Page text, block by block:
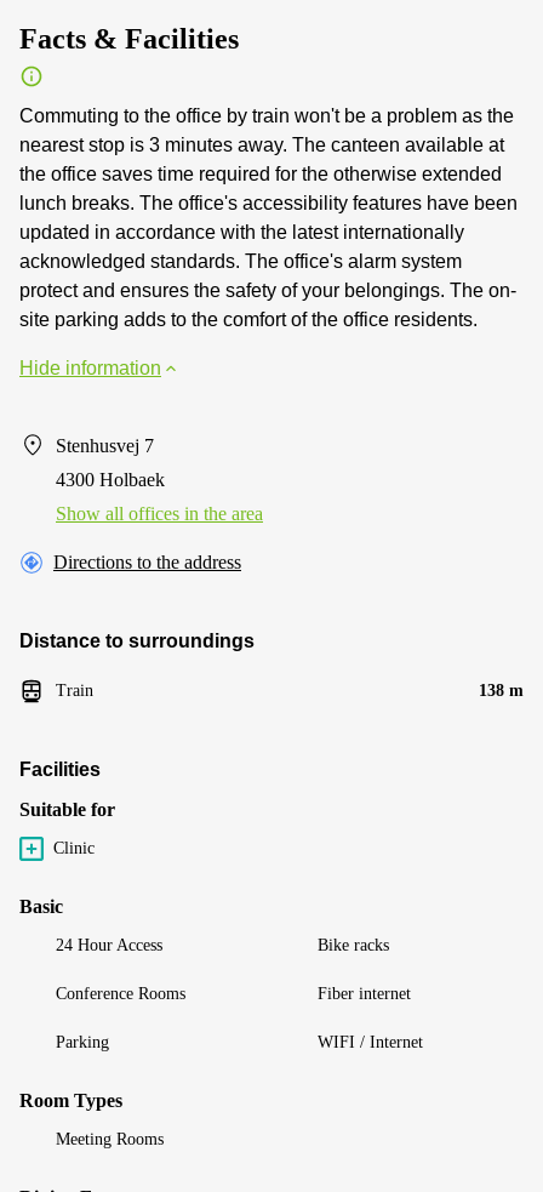
Facts & Facilities
Commuting to the office by train won't be a problem as the
nearest stop is 3 minutes away. The canteen available at
the office saves time required for the otherwise extended
lunch breaks. The office's accessibility features have been
updated in accordance with the latest internationally
acknowledged standards. The office's alarm system
protect and ensures the safety of your belongings. The on-
site parking adds to the comfort of the office residents.
Hide information
Stenhusvej 7
4300 Holbaek
Show all offices in the area
Directions to the address
Distance to surroundings
Train 138 m
Facilities
Suitable for
Clinic
Basic
24 Hour Access Bike racks
Conference Rooms Fiber internet
Parking WIFI / Internet
Room Types
Meeting Rooms